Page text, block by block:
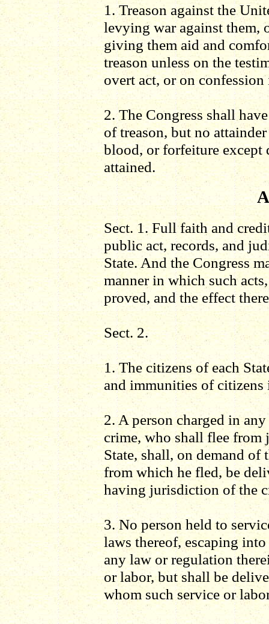
1. Treason against the
levying war against them,
giving them aid and
treason unless on the
overt act, or on
2. The Congress shall
of treason, but no
blood, or forfeiture except
attained.
Sect. 1. Full faith and
public act, records, and
State. And the Congress
manner in which such
proved, and the effect
Sect. 2.
1. The citizens of each
and immunities of citizens
2. A person charged in
crime, who shall flee from
State, shall, on demand
from which he fled, be
having jurisdiction of the
3. No person held to
laws thereof, escaping
any law or regulation
or labor, but shall be
whom such service or